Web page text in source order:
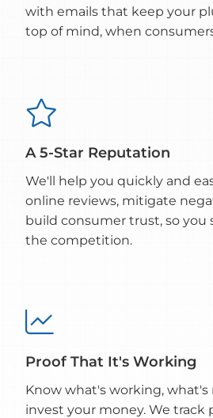
with emails that keep your
top of mind, when

A 5-Star Reputation
We'll help you quickly and
online reviews, mitigate
build consumer trust, so you
the competition.

Proof That It's Working
Know what's working,
invest your money. We track